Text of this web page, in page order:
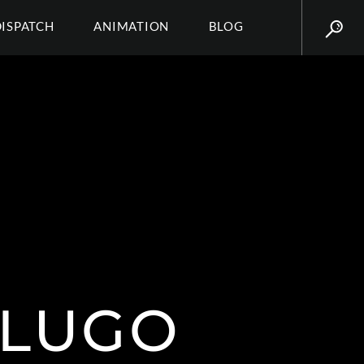
ANIMATION BLOG